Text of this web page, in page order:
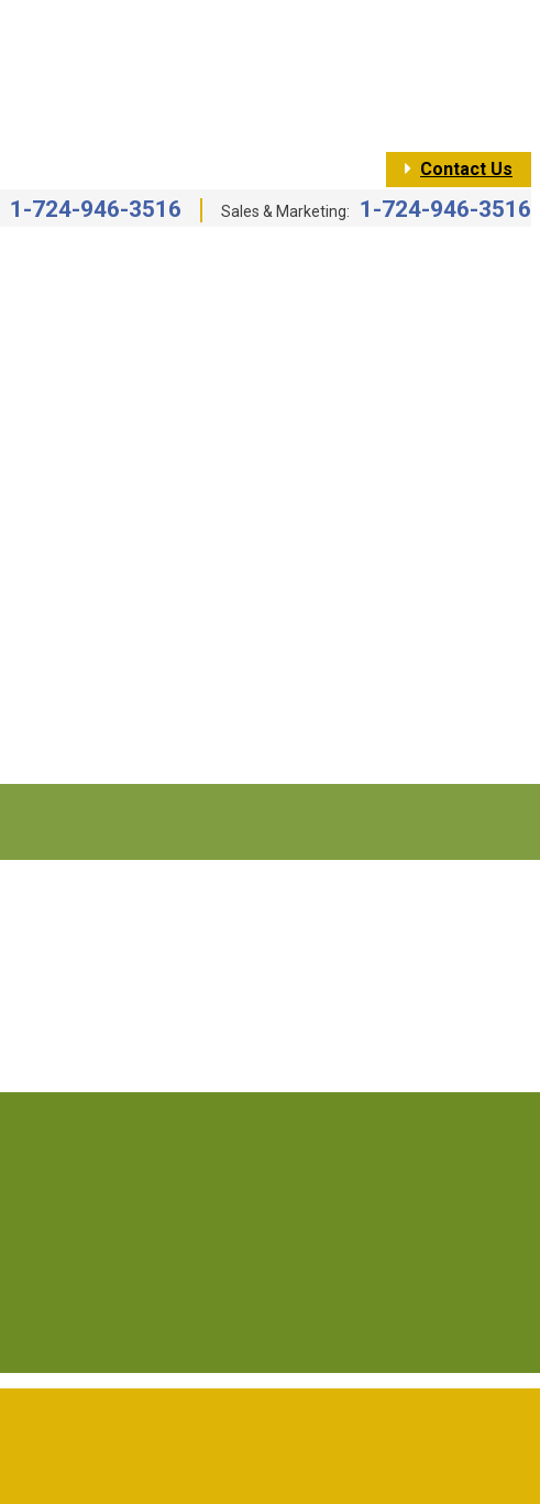
Contact Us
1-724-946-3516 Sales & Marketing: 1-724-946-3516